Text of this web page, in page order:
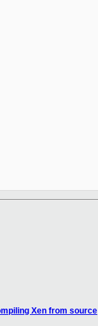
Xen from source